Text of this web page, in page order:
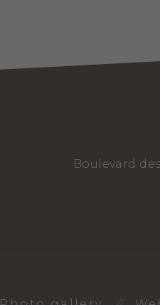
Boulevard